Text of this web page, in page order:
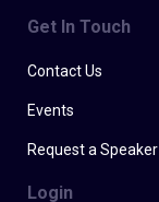
Get In Touch
Contact Us
Events
Request a Speaker
Login